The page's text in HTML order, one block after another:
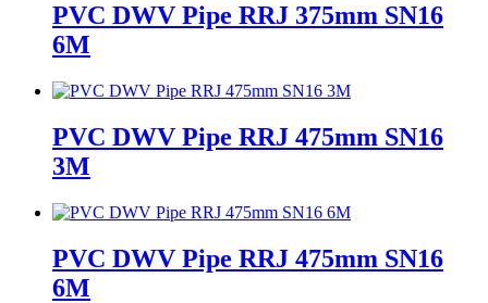
PVC DWV Pipe RRJ 375mm SN16
6M
PVC DWV Pipe RRJ 475mm SN16
3M
PVC DWV Pipe RRJ 475mm SN16
6M